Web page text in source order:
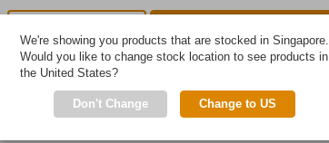
We're showing you products that are stocked in Singapore.
Would you like to change stock location to see products in
the United States?
Don't Change Change to US